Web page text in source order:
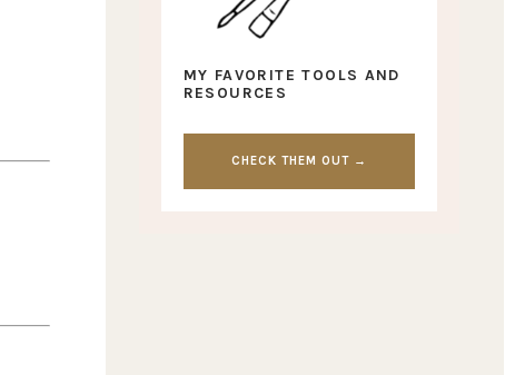
MY FAVORITE TOOLS AND
RESOURCES
CHECK THEM OUT →